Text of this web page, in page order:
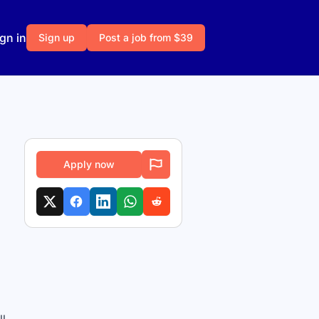
in Sign up Post a job from $39
Apply now